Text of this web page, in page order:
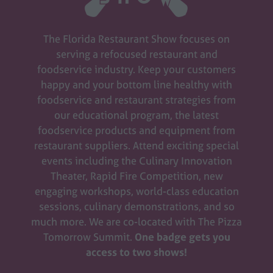
The Florida Restaurant Show focuses on
serving a refocused restaurant and
foodservice industry. Keep your customers
happy and your bottom line healthy with
foodservice and restaurant strategies from
our educational program, the latest
foodservice products and equipment from
restaurant suppliers. Attend exciting special
events including the Culinary Innovation
Theater, Rapid Fire Competition, new
engaging workshops, world-class education
sessions, culinary demonstrations, and so
much more. We are co-located with The Pizza
Tomorrow Summit. One badge gets you
access to two shows!